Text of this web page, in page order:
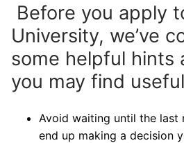
Before you apply
University, we’ve
some helpful hints
you may find useful
Avoid waiting until the last
end up making a decision